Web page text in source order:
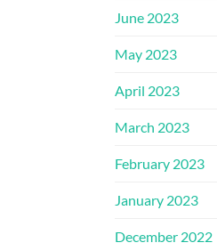
June 2023
May 2023
April 2023
March 2023
February 2023
January 2023
December 2022